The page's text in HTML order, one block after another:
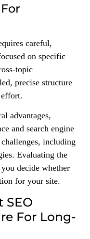
careful,
on specific
topic
precise structure
advantages,
and search engine
including
Evaluating the
decide whether
for your site.
SEO
For Long-